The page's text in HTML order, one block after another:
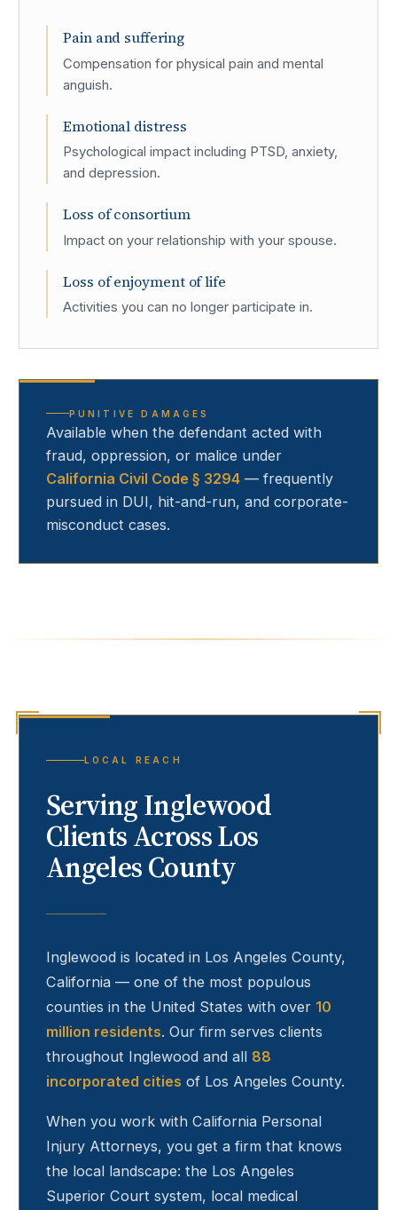
Pain and suffering
Compensation for physical pain and mental
anguish.
Emotional distress
Psychological impact including PTSD, anxiety,
and depression.
Loss of consortium
Impact on your relationship with your spouse.
Loss of enjoyment of life
Activities you can no longer participate in.
PUNITIVE DAMAGES
Available when the defendant acted with
fraud, oppression, or malice under
California Civil Code § 3294 — frequently
pursued in DUI, hit-and-run, and corporate-
misconduct cases.
LOCAL REACH
ServingInglewood
Clients Across Los
Angeles County
Inglewood is located in Los Angeles County,
California — one of the most populous
counties in the United States with over 10
million residents. Our firm serves clients
throughout Inglewood and all 88
incorporated cities of Los Angeles County.
When you work with California Personal
Injury Attorneys, you get a firm that knows
the local landscape: the Los Angeles
Superior Court system, local medical